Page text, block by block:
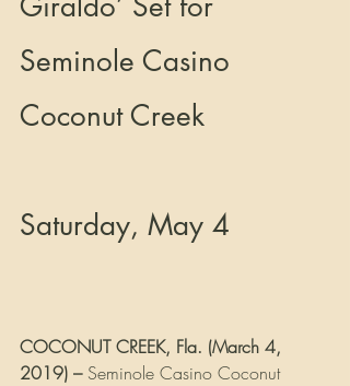
Seminole Casino
Coconut Creek
Saturday, May 4
COCONUT CREEK, Fla. (March 4,
2019) – Seminole Casino Coconut